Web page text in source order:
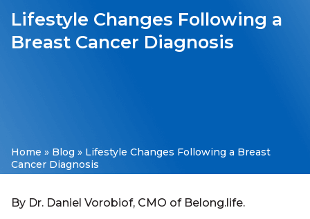
Lifestyle Changes Following a
Breast Cancer Diagnosis
Home » Blog » Lifestyle Changes Following a Breast
Cancer Diagnosis
By Dr. Daniel Vorobiof, CMO of Belong.life.